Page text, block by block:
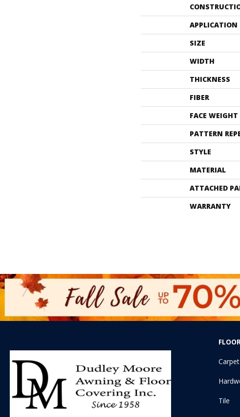
APPLICATION
SIZE
WIDTH
THICKNESS
FIBER
FACE WEIGHT
PATTERN
STYLE
MATERIAL
ATTACHED
WARRANTY
Carpet
Tile